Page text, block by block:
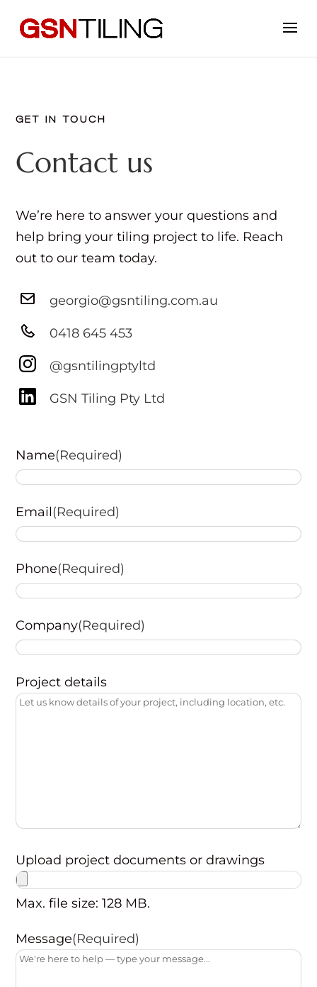
GET IN TOUCH
Contact us
We’re here to answer your questions and
help bring your tiling project to life. Reach
out to our team today.
georgio@gsntiling.com.au
0418 645 453
@gsntilingptyltd
GSN Tiling Pty Ltd
Name(Required)
Email(Required)
Phone(Required)
Company(Required)
Project details
Upload project documents or drawings
Max. file size: 128 MB.
Message(Required)